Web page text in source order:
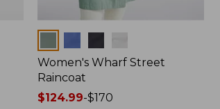
Women's Wharf Street
Raincoat
Price
$124.99-$170